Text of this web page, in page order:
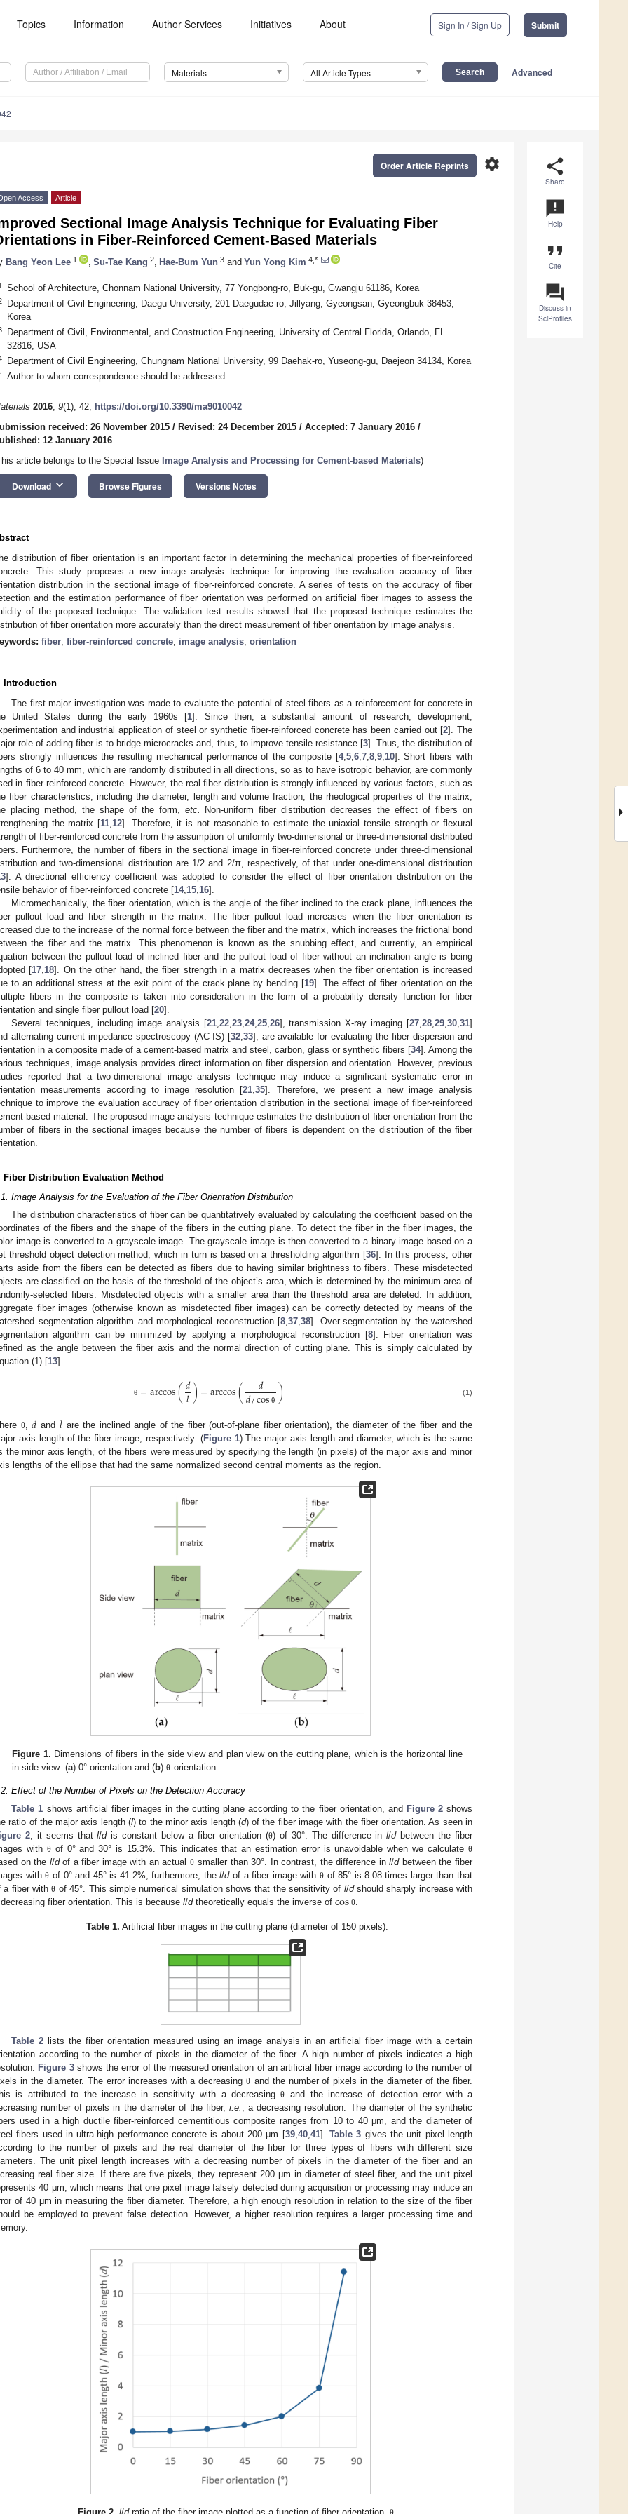
Topics Information Author Services Initiatives About Sign In / Sign Up Submit
Materials All Article Types Advanced
share
Share
announcement
Help
format_quote
Cite
question_answer
Discuss in
SciProfiles
settings
Order Article Reprints
Access Article
Sectional Image Analysis Technique for Evaluating Fiber
in Fiber-Reinforced Cement-Based Materials
Bang Yeon Lee 1 Su-Tae Kang 2 Hae-Bum Yun 3 and Yun Yong Kim 4,*
School of Architecture, Chonnam National University, 77 Yongbong-ro, Buk-gu, Gwangju 61186, Korea
Department of Civil Engineering, Daegu University, 201 Daegudae-ro, Jillyang, Gyeongsan, Gyeongbuk 38453,
Korea
Department of Civil, Environmental, and Construction Engineering, University of Central Florida, Orlando, FL
32816, USA
Department of Civil Engineering, Chungnam National University, 99 Daehak-ro, Yuseong-gu, Daejeon 34134, Korea
Author to whom correspondence should be addressed.
2016, 9(1), 42; https://doi.org/10.3390/ma9010042
received: 26 November 2015 / Revised: 24 December 2015 / Accepted: 7 January 2016 /
12 January 2016
article belongs to the Special Issue Image Analysis and Processing for Cement-based Materials)
Download keyboard_arrow_down Browse Figures Versions Notes
distribution of fiber orientation is an important factor in determining the mechanical properties of fiber-reinforced
This study proposes a new image analysis technique for improving the evaluation accuracy of fiber
distribution in the sectional image of fiber-reinforced concrete. A series of tests on the accuracy of fiber
and the estimation performance of fiber orientation was performed on artificial fiber images to assess the
of the proposed technique. The validation test results showed that the proposed technique estimates the
of fiber orientation more accurately than the direct measurement of fiber orientation by image analysis.
fiber; fiber-reinforced concrete; image analysis; orientation
Introduction
The first major investigation was made to evaluate the potential of steel fibers as a reinforcement for concrete in
United States during the early 1960s [1]. Since then, a substantial amount of research, development,
and industrial application of steel or synthetic fiber-reinforced concrete has been carried out [2]. The
role of adding fiber is to bridge microcracks and, thus, to improve tensile resistance [3]. Thus, the distribution of
strongly influences the resulting mechanical performance of the composite [4, 5, 6, 7, 8, 9, 10]. Short fibers with
of 6 to 40 mm, which are randomly distributed in all directions, so as to have isotropic behavior, are commonly
in fiber-reinforced concrete. However, the real fiber distribution is strongly influenced by various factors, such as
fiber characteristics, including the diameter, length and volume fraction, the rheological properties of the matrix,
placing method, the shape of the form, etc.
Non-uniform fiber distribution decreases the effect of fibers on
the matrix [11 12]. Therefore, it is not reasonable to estimate the uniaxial tensile strength or flexural
of fiber-reinforced concrete from the assumption of uniformly two-dimensional or three-dimensional distributed
Furthermore, the number of fibers in the sectional image in fiber-reinforced concrete under three-dimensional
and two-dimensional distribution are 1/2 and 2/π, respectively, of that under one-dimensional distribution
]. A directional efficiency coefficient was adopted to consider the effect of fiber orientation distribution on the
behavior of fiber-reinforced concrete [14, 15 16].
Micromechanically, the fiber orientation, which is the angle of the fiber inclined to the crack plane, influences the
pullout load and fiber strength in the matrix. The fiber pullout load increases when the fiber orientation is
due to the increase of the normal force between the fiber and the matrix, which increases the frictional bond
the fiber and the matrix. This phenomenon is known as the snubbing effect, and currently, an empirical
between the pullout load of inclined fiber and the pullout load of fiber without an inclination angle is being
[17 18]. On the other hand, the fiber strength in a matrix decreases when the fiber orientation is increased
to an additional stress at the exit point of the crack plane by bending [19]. The effect of fiber orientation on the
fibers in the composite is taken into consideration in the form of a probability density function for fiber
and single fiber pullout load [20].
Several techniques, including image analysis [21, 22, 23, 24, 25, 26], transmission X-ray imaging [27 ,28 ,29 ,30 ,31]
alternating current impedance spectroscopy (AC-IS) [32, 33], are available for evaluating the fiber dispersion and
in a composite made of a cement-based matrix and steel, carbon, glass or synthetic fibers [34]. Among the
techniques, image analysis provides direct information on fiber dispersion and orientation. However, previous
reported that a two-dimensional image analysis technique may induce a significant systematic error in
measurements according to image resolution [21 ,35]. Therefore, we present a new image analysis
to improve the evaluation accuracy of fiber orientation distribution in the sectional image of fiber-reinforced
based material. The proposed image analysis technique estimates the distribution of fiber orientation from the
of fibers in the sectional images because the number of fibers is dependent on the distribution of the fiber
Fiber Distribution Evaluation Method
Image Analysis for the Evaluation of the Fiber Orientation Distribution
The distribution characteristics of fiber can be quantitatively evaluated by calculating the coefficient based on the
of the fibers and the shape of the fibers in the cutting plane. To detect the fiber in the fiber images, the
image is converted to a grayscale image. The grayscale image is then converted to a binary image based on a
threshold object detection method, which in turn is based on a thresholding algorithm [36]. In this process, other
aside from the fibers can be detected as fibers due to having similar brightness to fibers. These misdetected
are classified on the basis of the threshold of the object’s area, which is determined by the minimum area of
selected fibers. Misdetected objects with a smaller area than the threshold area are deleted. In addition,
fiber images (otherwise known as misdetected fiber images) can be correctly detected by means of the
segmentation algorithm and morphological reconstruction [8,37,38]. Over-segmentation by the watershed
algorithm can be minimized by applying a morphological reconstruction [8]. Fiber orientation was
as the angle between the fiber axis and the normal direction of cutting plane. This is simply calculated by
(1) [13].
θ =arccos(𝑑
𝑙)=arccos( 𝑑
𝑑/cosθ ) (1)
θ,𝑑 and 𝑙 are the inclined angle of the fiber (out-of-plane fiber orientation), the diameter of the fiber and the
axis length of the fiber image, respectively. (Figure 1) The major axis length and diameter, which is the same
the minor axis length, of the fibers were measured by specifying the length (in pixels) of the major axis and minor
lengths of the ellipse that had the same normalized second central moments as the region.
Figure 1. Dimensions of fibers in the side view and plan view on the cutting plane, which is the horizontal line
in side view: (a) 0° orientation and (b)θ orientation.
Effect of the Number of Pixels on the Detection Accuracy
Table 1 shows artificial fiber images in the cutting plane according to the fiber orientation, and Figure 2shows
ratio of the major axis length (l) to the minor axis length (d) of the fiber image with the fiber orientation. As seen in
2, it seems thatl/dis constant below a fiber orientation (θ) of 30°. The difference inl/dbetween the fiber
with θ of 0° and 30° is 15.3%. This indicates that an estimation error is unavoidable when we calculate θ
on the l/dof a fiber image with an actualθ smaller than 30°. In contrast, the difference inl/dbetween the fiber
withθ of 0° and 45° is 41.2%; furthermore, thel/dof a fiber image with θ of 85° is 8.08-times larger than that
a fiber withθ of 45°. This simple numerical simulation shows that the sensitivity of l/dshould sharply increase with
fiber orientation. This is because l/dtheoretically equals the inverse of cos θ
Table 1. Artificial fiber images in the cutting plane (diameter of 150 pixels).
Table 2 lists the fiber orientation measured using an image analysis in an artificial fiber image with a certain
according to the number of pixels in the diameter of the fiber. A high number of pixels indicates a high
Figure 3shows the error of the measured orientation of an artificial fiber image according to the number of
in the diameter. The error increases with a decreasingθ and the number of pixels in the diameter of the fiber.
is attributed to the increase in sensitivity with a decreasingθ and the increase of detection error with a
number of pixels in the diameter of the fiber,i.e. , a decreasing resolution. The diameter of the synthetic
used in a high ductile fiber-reinforced cementitious composite ranges from 10 to 40 μm, and the diameter of
fibers used in ultra-high performance concrete is about 200 μm [39,40,41].Table 3 gives the unit pixel length
to the number of pixels and the real diameter of the fiber for three types of fibers with different size
The unit pixel length increases with a decreasing number of pixels in the diameter of the fiber and an
real fiber size. If there are five pixels, they represent 200 μm in diameter of steel fiber, and the unit pixel
40 μm, which means that one pixel image falsely detected during acquisition or processing may induce an
of 40 μm in measuring the fiber diameter. Therefore, a high enough resolution in relation to the size of the fiber
be employed to prevent false detection. However, a higher resolution requires a larger processing time and
May
May
May
May
May
May
May
May
May
May
May
May
May
May
May
May
May
May
Jun
Jun
Jun
Jun
Jun
Jun
Jun
Jun
Jun
Jun
Jun
Jun
Jun
Jun
Jun
Jun
Jun
Jun
Jul
Jul
Jul
Jul
Jul
Jul
Jul
Jul
Jul
Jul
Jul
Jul
Jul
Jul
Jul
Jul
Jul
Jul
Jul